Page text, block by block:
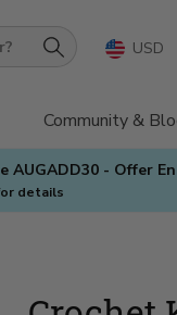
AUGADD30 - Offer
details
What
you
looking
for?
Community &
USD